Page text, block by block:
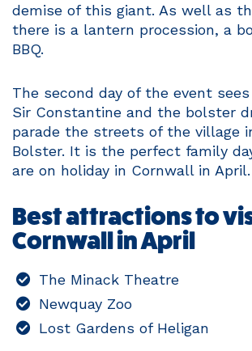
demise of this giant. As well as
there is a lantern procession, a
BBQ.
The second day of the event
Sir Constantine and the bolster
parade the streets of the village
Bolster. It is the perfect family
are on holiday in Cornwall in April.
Best attractions to
Cornwall in April
The Minack Theatre
Newquay Zoo
Lost Gardens of Heligan